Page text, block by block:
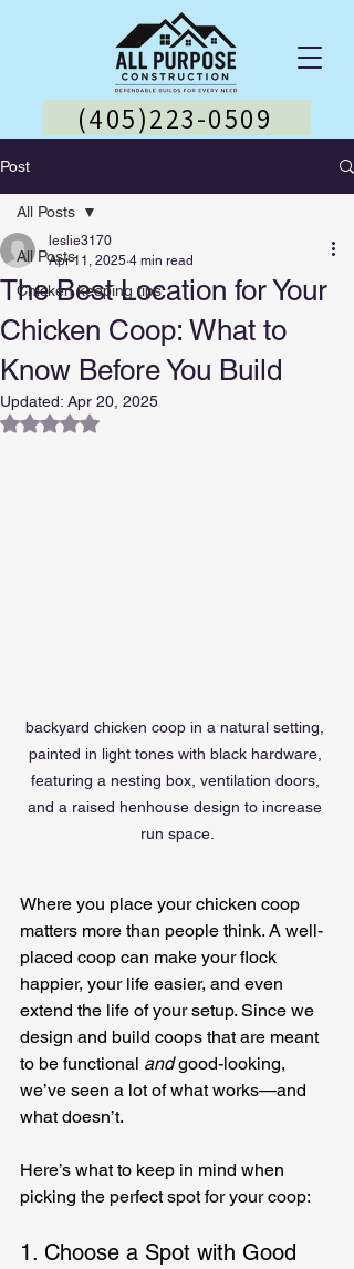
(405)223-0509
Post
All Posts
Chicken keeping tips
All Posts
The Best Location for Your
Chicken Coop: What to
Know Before You Build
leslie3170
Apr 11, 2025 4 min read
Updated: Apr 20, 2025
Rated NaN out of 5 stars.
backyard chicken coop in a natural setting,
painted in light tones with black hardware,
featuring a nesting box, ventilation doors,
and a raised henhouse design to increase
run space.
Where you place your chicken coop
matters more than people think. A well-
placed coop can make your flock
happier, your life easier, and even
extend the life of your setup. Since we
design and build coops that are meant
to be functional and good-looking,
we’ve seen a lot of what works—and
what doesn’t.
Here’s what to keep in mind when
picking the perfect spot for your coop:
1. Choose a Spot with Good